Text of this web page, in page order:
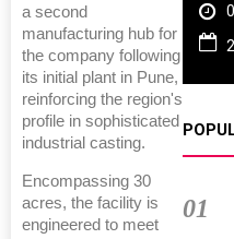
a second
manufacturing hub for
the company following
its initial plant in Pune,
reinforcing the region's
profile in sophisticated
industrial casting.
Encompassing 30
acres, the facility is
engineered to meet
pm
01